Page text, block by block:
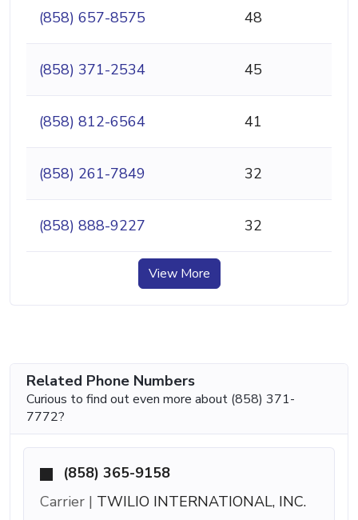
(858) 657-8575 48
(858) 371-2534 45
(858) 812-6564 41
(858) 261-7849 32
(858) 888-9227 32
View More
Related Phone Numbers
Curious to find out even more about (858) 371-
7772?
(858) 365-9158
Carrier | TWILIO INTERNATIONAL, INC.